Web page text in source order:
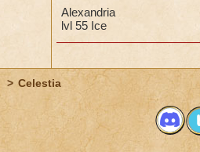
Alexandria
lvl 55 Ice
> Celestia